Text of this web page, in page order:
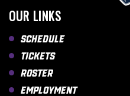
OUR LINKS
Schedule
Tickets
Roster
Employment